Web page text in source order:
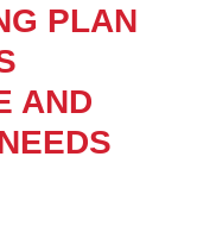
PLAN
AND